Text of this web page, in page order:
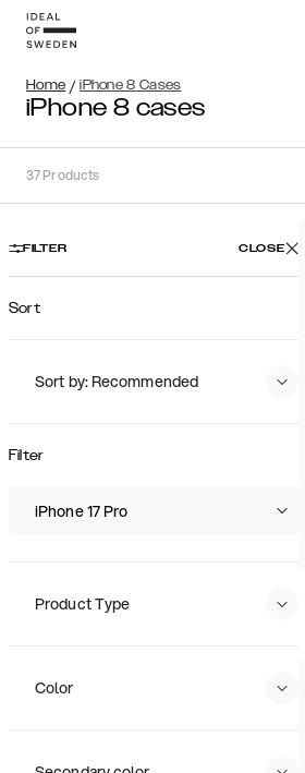
Home / iPhone 8 Cases
iPhone 8 cases
37Products
FILTER CLOSE
Sort
Sort by: Recommended
Popularity
Filter
iPhone 17 Pro
Product Type
Color